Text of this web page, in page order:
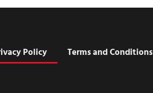
Policy Terms and Conditions